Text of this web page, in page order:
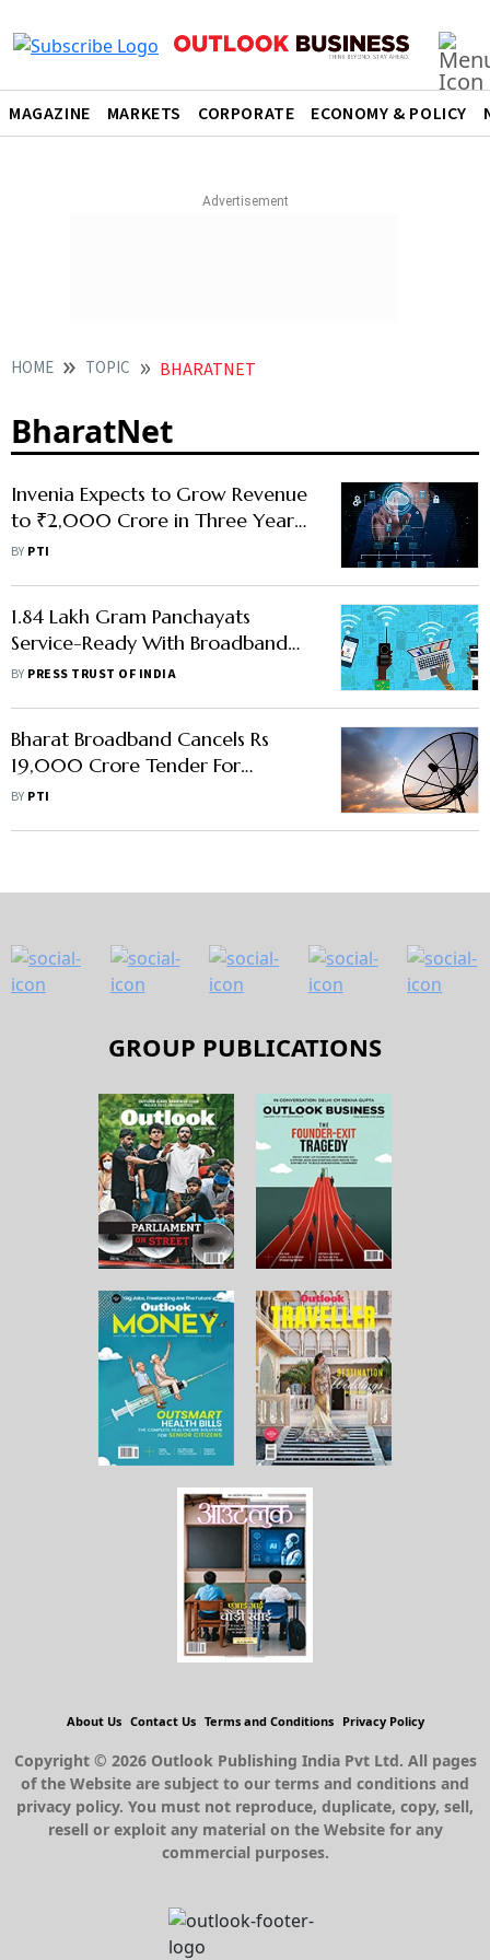
MAGAZINE MARKETS CORPORATE ECONOMY & POLICY
HOME TOPIC BHARATNET
BharatNet
Invenia Expects to Grow Revenue
to ₹2,000 Crore in Three Years:
Vice Chairman
BY PTI
1.84 Lakh Gram Panchayats
Service-Ready With Broadband
Infra Under BharatNet:
BY PRESS TRUST OF INDIA
Bharat Broadband Cancels Rs
19,000 Crore Tender For
Connecting Villages In 16 States
BY PTI
GROUP PUBLICATIONS
About Us Contact Us Terms and Conditions Privacy Policy
Copyright © 2026 Outlook Publishing India Pvt Ltd. All pages
of the Website are subject to our terms and conditions and
privacy policy. You must not reproduce, duplicate, copy, sell,
resell or exploit any material on the Website for any
commercial purposes.